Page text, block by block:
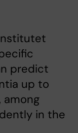
predict
up to
among
in the